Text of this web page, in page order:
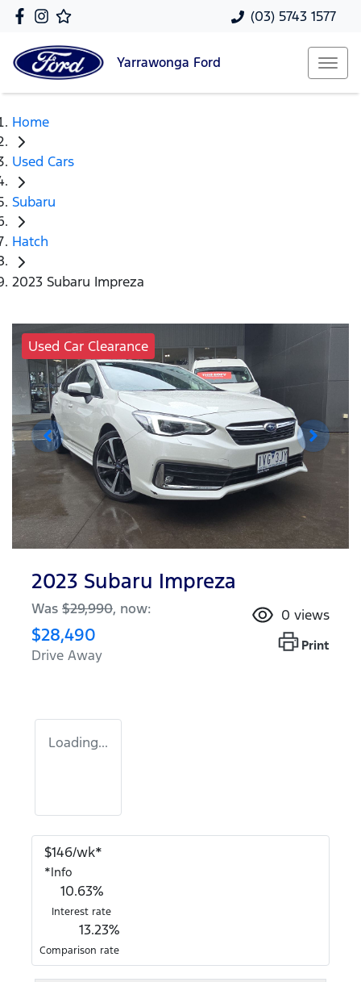
(03) 5743 1577
Yarrawonga Ford
Home
Used Cars
Subaru
Hatch
2023 Subaru Impreza
Used Car Clearance
2023 Subaru Impreza
Was $29,990, now:
$28,490
Drive Away
0 views
Print
Loading...
$146/wk*
*Info
10.63%
Interest rate
13.23%
Comparison rate